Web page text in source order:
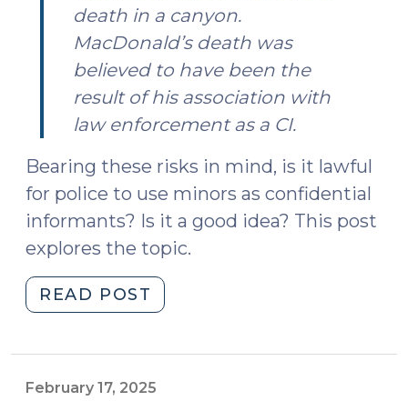
death in a canyon.
MacDonald’s death was
believed to have been the
result of his association with
law enforcement as a CI.
Bearing these risks in mind, is it lawful
for police to use minors as confidential
informants? Is it a good idea? This post
explores the topic.
READ POST
Use
as
February 17, 2025